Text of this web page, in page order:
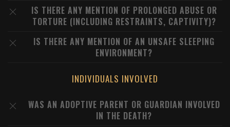
IS THERE ANY MENTION OF PROLONGED ABUSE OR
TORTURE (INCLUDING RESTRAINTS, CAPTIVITY)?
IS THERE ANY MENTION OF AN UNSAFE SLEEPING
ENVIRONMENT?
INDIVIDUALS INVOLVED
WAS AN ADOPTIVE PARENT OR GUARDIAN INVOLVED
IN THE DEATH?